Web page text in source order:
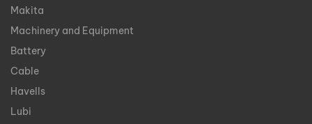
Makita
Machinery and Equipment
Battery
Cable
Havells
Lubi